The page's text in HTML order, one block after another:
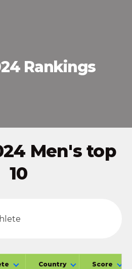
Rankings
Men's top
10
Country Score